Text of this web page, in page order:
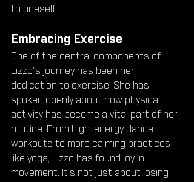
to oneself.
Embracing Exercise
One of the central components of
Lizzo's journey has been her
dedication to exercise. She has
spoken openly about how physical
activity has become a vital part of her
routine. From high-energy dance
workouts to more calming practices
like yoga, Lizzo has found joy in
movement. It’s not just about losing